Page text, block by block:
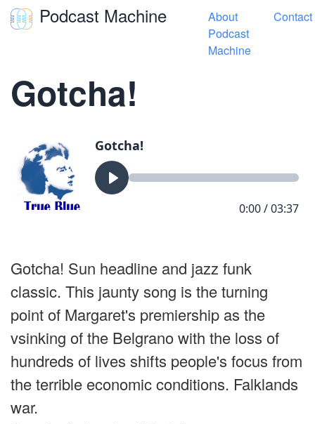
Podcast Machine Toggle navigation
About
Podcast
Machine
Contact
Gotcha!
Gotcha! Sun headline and jazz funk
classic. This jaunty song is the turning
point of Margaret's premiership as the
vsinking of the Belgrano with the loss of
hundreds of lives shifts people's focus from
the terrible economic conditions. Falklands
war.